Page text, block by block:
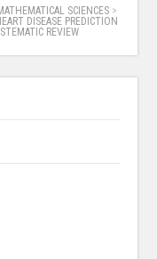
SCIENCES >
DISEASE PREDICTION
REVIEW